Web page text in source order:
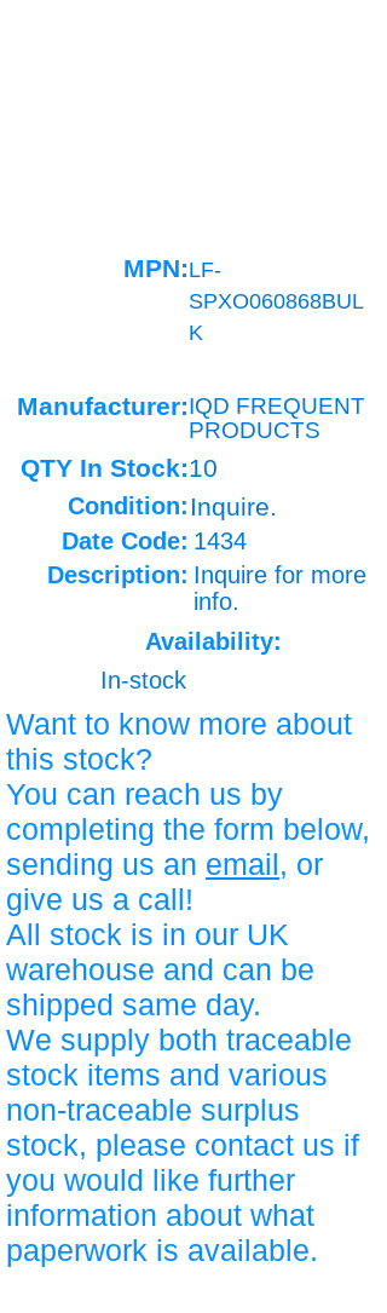
MPN:LF-
SPXO060868BUL
K
Manufacturer:IQD FREQUENT
PRODUCTS
QTY In Stock:10
Condition: Inquire.
Date Code: 1434
Description: Inquire for more
info.
Availability:
In-stock
Want to know more about
this stock?
You can reach us by
completing the form below,
sending us an email, or
give us a call!
All stock is in our UK
warehouse and can be
shipped same day.
We supply both traceable
stock items and various
non-traceable surplus
stock, please contact us if
you would like further
information about what
paperwork is available.